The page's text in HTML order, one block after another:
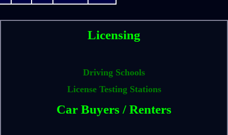
Licensing
Driving Schools
License Testing Stations
Car Buyers / Renters